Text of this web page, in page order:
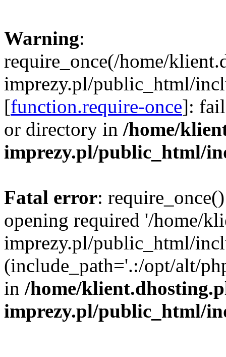
Warning:
require_once(/home/
imprezy.pl/public_html/
[function.require-once]:
or directory in /home/
imprezy.pl/public_html/
Fatal error:
opening required '/home/
imprezy.pl/public_html/
(include_path='.:/opt/alt/
in /home/
imprezy.pl/public_html/